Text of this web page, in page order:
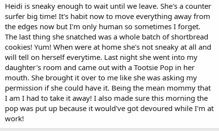
Heidi is sneaky enough to wait until we leave. She's a counter
surfer big time! It's habit now to move everything away from
the edges now but I'm only human so sometimes I forget.
The last thing she snatched was a whole batch of shortbread
cookies! Yum! When were at home she's not sneaky at all and
will tell on herself everytime. Last night she went into my
daughter's room and came out with a Tootsie Pop in her
mouth. She brought it over to me like she was asking my
permission if she could have it. Being the mean mommy that
I am I had to take it away! I also made sure this morning the
pop was put up because it would've got devoured while I'm at
work!